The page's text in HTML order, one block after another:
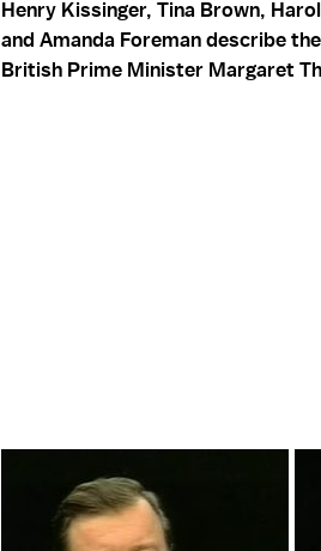
Henry Kissinger, Tina Brown,
and Amanda Foreman describe
British Prime Minister Margaret